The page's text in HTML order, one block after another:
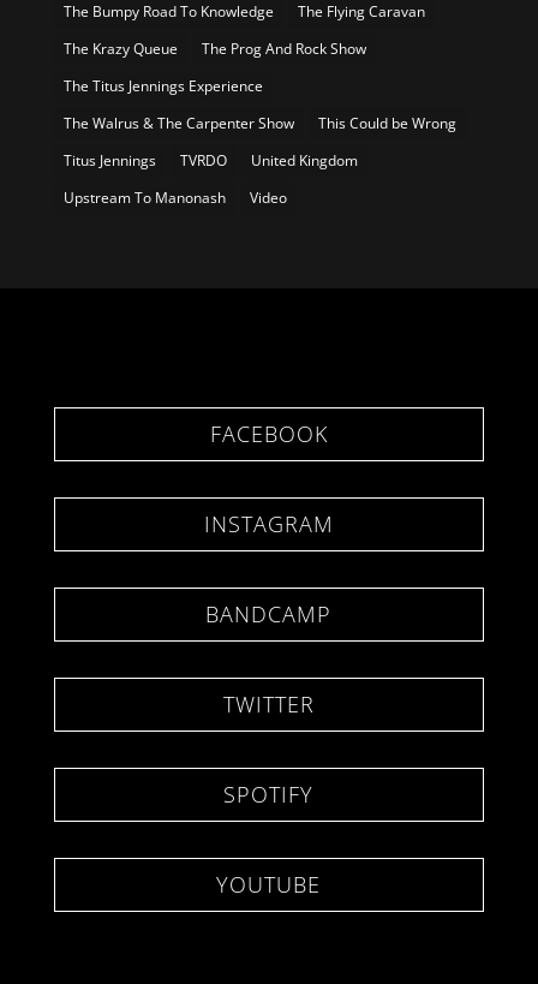
The Bumpy Road To Knowledge
The Flying Caravan
The Krazy Queue
The Prog And Rock Show
The Titus Jennings Experience
The Walrus & The Carpenter Show
This Could be Wrong
Titus Jennings
TVRDO
United Kingdom
Upstream To Manonash
Video
FACEBOOK
INSTAGRAM
BANDCAMP
TWITTER
SPOTIFY
YOUTUBE